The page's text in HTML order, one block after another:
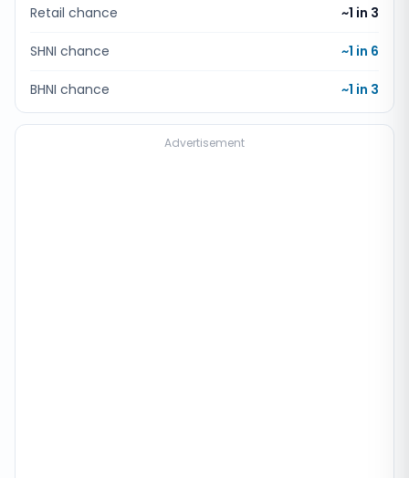
Retail chance ~1 in 3
SHNI chance ~1 in 6
BHNI chance ~1 in 3
Advertisement